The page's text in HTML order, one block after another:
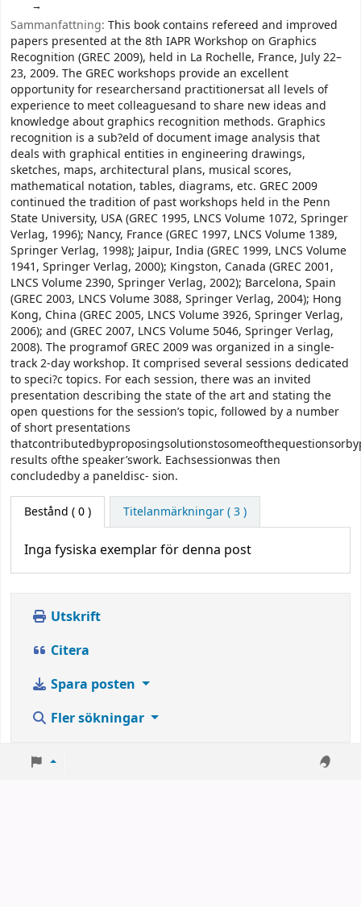
Sammanfattning: This book contains refereed and improved
papers presented at the 8th IAPR Workshop on Graphics
Recognition (GREC 2009), held in La Rochelle, France, July 22–
23, 2009. The GREC workshops provide an excellent
opportunity for researchersand practitionersat all levels of
experience to meet colleaguesand to share new ideas and
knowledge about graphics recognition methods. Graphics
recognition is a sub?eld of document image analysis that
deals with graphical entities in engineering drawings,
sketches, maps, architectural plans, musical scores,
mathematical notation, tables, diagrams, etc. GREC 2009
continued the tradition of past workshops held in the Penn
State University, USA (GREC 1995, LNCS Volume 1072, Springer
Verlag, 1996); Nancy, France (GREC 1997, LNCS Volume 1389,
Springer Verlag, 1998); Jaipur, India (GREC 1999, LNCS Volume
1941, Springer Verlag, 2000); Kingston, Canada (GREC 2001,
LNCS Volume 2390, Springer Verlag, 2002); Barcelona, Spain
(GREC 2003, LNCS Volume 3088, Springer Verlag, 2004); Hong
Kong, China (GREC 2005, LNCS Volume 3926, Springer Verlag,
2006); and (GREC 2007, LNCS Volume 5046, Springer Verlag,
2008). The programof GREC 2009 was organized in a single-
track 2-day workshop. It comprised several sessions dedicated
to speci?c topics. For each session, there was an invited
presentation describing the state of the art and stating the
open questions for the session’s topic, followed by a number
of short presentations
results ofthe speaker’swork. Eachsessionwas then
concludedby a paneldisc- sion.
Bestånd ( 0 ) Titelanmärkningar ( 3 )
Inga fysiska exemplar för denna post
Utskrift
Citera
Spara posten
Fler sökningar